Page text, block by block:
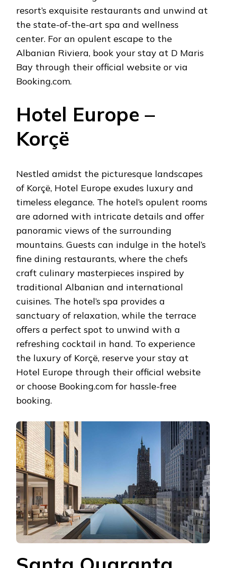
resort’s exquisite restaurants and unwind at
the state-of-the-art spa and wellness
center. For an opulent escape to the
Albanian Riviera, book your stay at D Maris
Bay through their official website or via
Booking.com.
Hotel Europe –
Korçë
Nestled amidst the picturesque landscapes
of Korçë, Hotel Europe exudes luxury and
timeless elegance. The hotel’s opulent rooms
are adorned with intricate details and offer
panoramic views of the surrounding
mountains. Guests can indulge in the hotel’s
fine dining restaurants, where the chefs
craft culinary masterpieces inspired by
traditional Albanian and international
cuisines. The hotel’s spa provides a
sanctuary of relaxation, while the terrace
offers a perfect spot to unwind with a
refreshing cocktail in hand. To experience
the luxury of Korçë, reserve your stay at
Hotel Europe through their official website
or choose Booking.com for hassle-free
booking.